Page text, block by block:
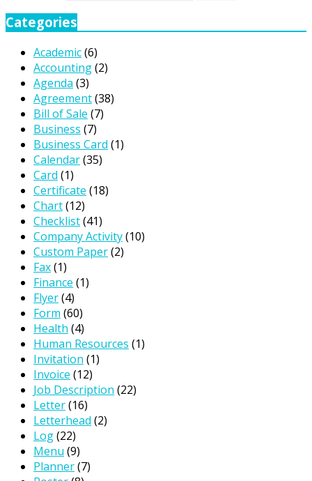
Categories
Academic(6)
Accounting(2)
Agenda (3)
Agreement(38)
Bill of Sale (7)
Business (7)
Business Card (1)
Calendar(35)
Card (1)
Certificate (18)
Chart(12)
Checklist(41)
Company Activity(10)
Custom Paper(2)
Fax(1)
Finance (1)
Flyer(4)
Form (60)
Health (4)
Human Resources (1)
Invitation (1)
Invoice (12)
Job Description (22)
Letter(16)
Letterhead (2)
Log(22)
Menu (9)
Planner(7)